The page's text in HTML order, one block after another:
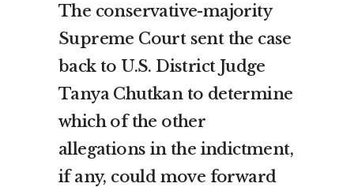
The conservative-majority
Supreme Court sent the case
back to U.S. District Judge
Tanya Chutkan to determine
which of the other
allegations in the indictment,
if any, could move forward